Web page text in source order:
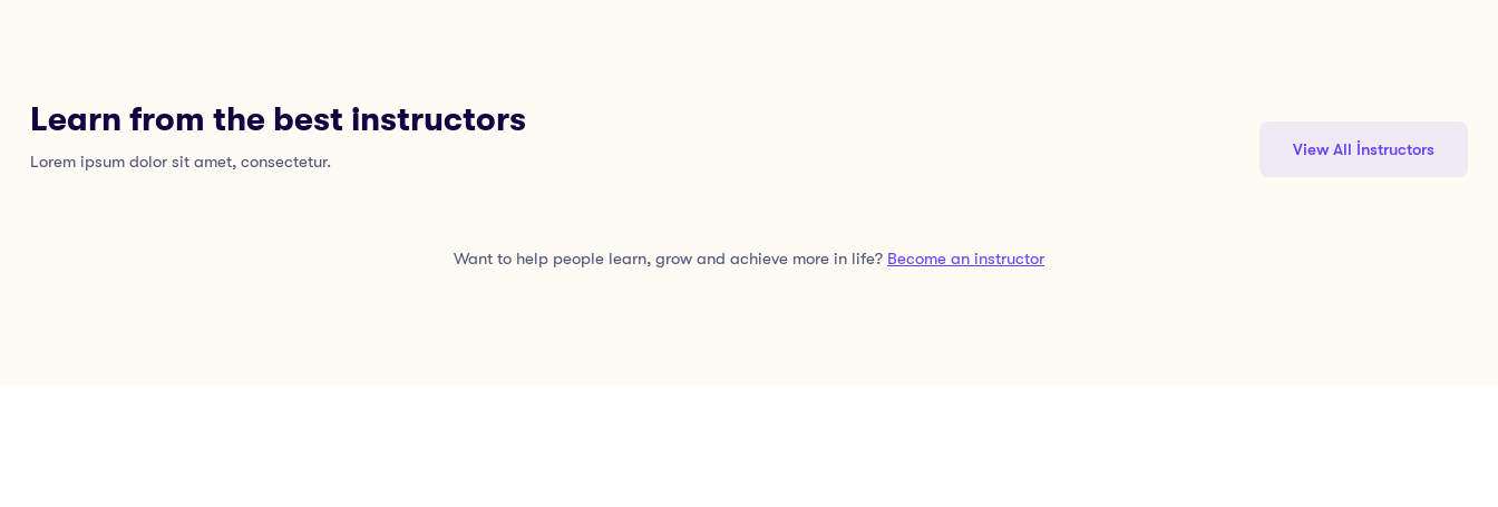
Learn from the best instructors
Lorem ipsum dolor sit amet, consectetur.
View All İnstructors
Want to help people learn, grow and achieve more in life? Become an instructor